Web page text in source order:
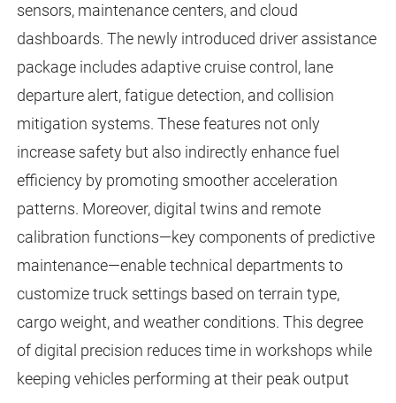
sensors, maintenance centers, and cloud
dashboards. The newly introduced driver assistance
package includes adaptive cruise control, lane
departure alert, fatigue detection, and collision
mitigation systems. These features not only
increase safety but also indirectly enhance fuel
efficiency by promoting smoother acceleration
patterns. Moreover, digital twins and remote
calibration functions—key components of predictive
maintenance—enable technical departments to
customize truck settings based on terrain type,
cargo weight, and weather conditions. This degree
of digital precision reduces time in workshops while
keeping vehicles performing at their peak output